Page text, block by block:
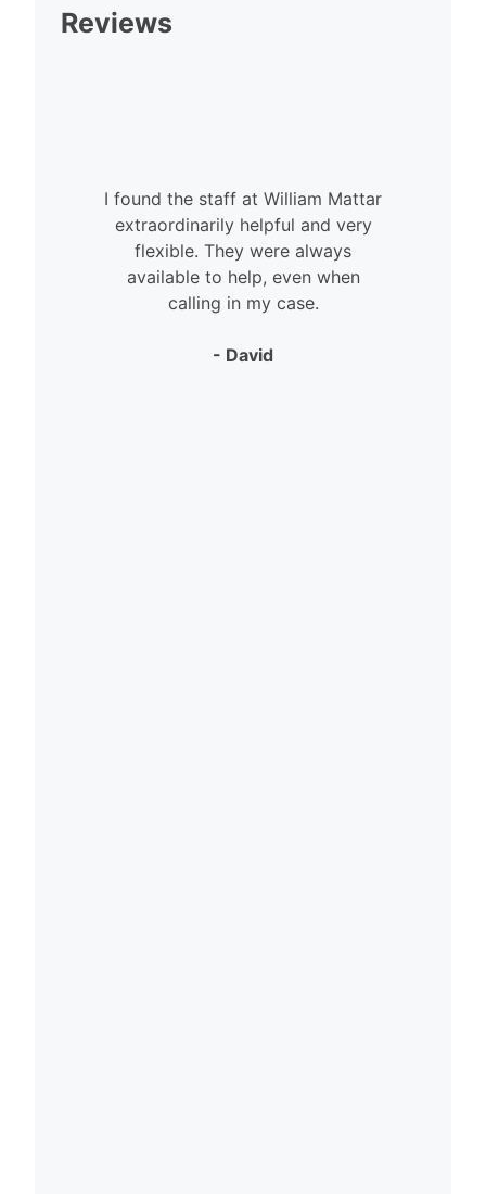
Reviews
I found the staff at William Mattar
extraordinarily helpful and very
flexible. They were always
available to help, even when
calling in my case.
- David